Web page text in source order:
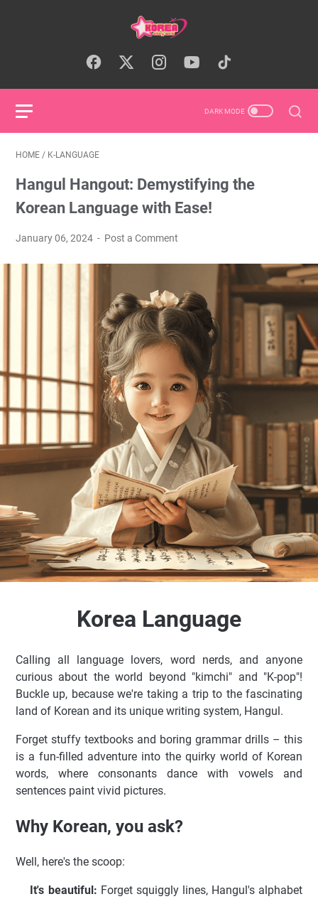
HOME / K-LANGUAGE
Hangul Hangout: Demystifying the
Korean Language with Ease!
January 06, 2024 Post a Comment
Korea Language
Calling all language lovers, word nerds, and anyone
curious about the world beyond "kimchi" and "K-pop"!
Buckle up, because we're taking a trip to the fascinating
land of Korean and its unique writing system, Hangul.
Forget stuffy textbooks and boring grammar drills – this
is a fun-filled adventure into the quirky world of Korean
words, where consonants dance with vowels and
sentences paint vivid pictures.
Why Korean, you ask?
Well, here's the scoop:
It's beautiful: Forget squiggly lines, Hangul's alphabet